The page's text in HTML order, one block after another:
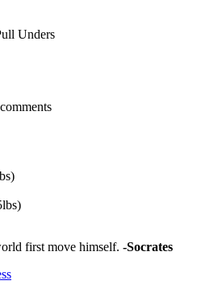
Unders
first move himself. -Socrates